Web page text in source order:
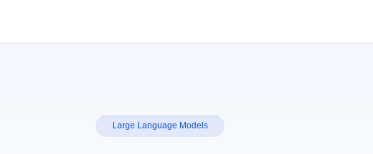
Large Language Models